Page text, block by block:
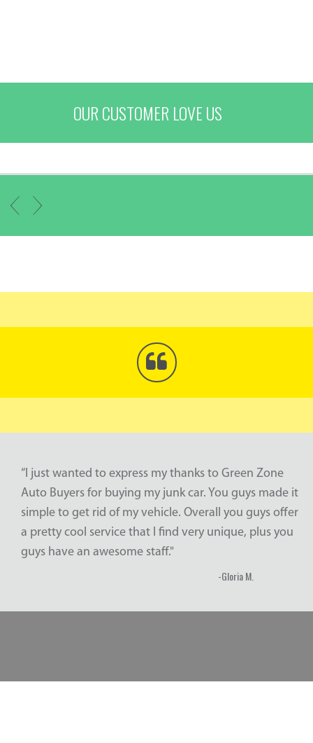
OUR CUSTOMER LOVE US
“I just wanted to express my thanks to Green Zone
Auto Buyers for buying my junk car. You guys made it
simple to get rid of my vehicle. Overall you guys offer
a pretty cool service that I find very unique, plus you
guys have an awesome staff."
-Gloria M.